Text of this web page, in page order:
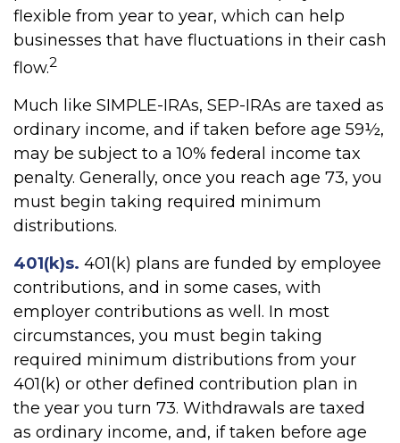
flexible from year to year, which can help
businesses that have fluctuations in their cash
flow.2
Much like SIMPLE-IRAs, SEP-IRAs are taxed as
ordinary income, and if taken before age 59½,
may be subject to a 10% federal income tax
penalty. Generally, once you reach age 73, you
must begin taking required minimum
distributions.
401(k)s. 401(k) plans are funded by employee
contributions, and in some cases, with
employer contributions as well. In most
circumstances, you must begin taking
required minimum distributions from your
401(k) or other defined contribution plan in
the year you turn 73. Withdrawals are taxed
as ordinary income, and, if taken before age